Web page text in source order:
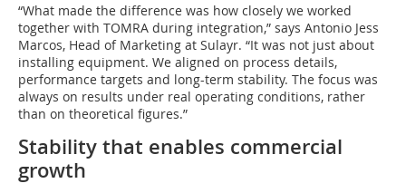
“What made the difference was how closely we worked
together with TOMRA during integration,” says Antonio Jess
Marcos, Head of Marketing at Sulayr. “It was not just about
installing equipment. We aligned on process details,
performance targets and long-term stability. The focus was
always on results under real operating conditions, rather
than on theoretical figures.”
Stability that enables commercial
growth